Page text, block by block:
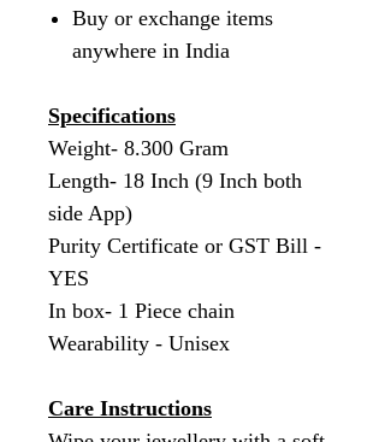
Buy or exchange items
anywhere in India
Specifications
Weight- 8.300 Gram
Length- 18 Inch (9 Inch both
side App)
Purity Certificate or GST Bill -
YES
In box- 1 Piece chain
Wearability - Unisex
Care Instructions